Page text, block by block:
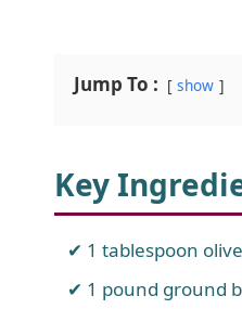
Jump To : show
Key
1 tablespoon
1 pound ground